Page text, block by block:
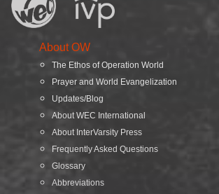
About OW
The Ethos of Operation World
Prayer and World Evangelization
Updates/Blog
About WEC International
About InterVarsity Press
Frequently Asked Questions
Glossary
Abbreviations